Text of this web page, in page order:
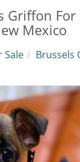
Griffon For
Mexico
Sale
Brussels